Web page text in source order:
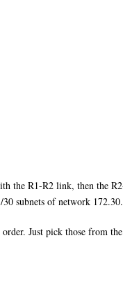
the R1-R2 link, then the
subnets of network
Just pick those from